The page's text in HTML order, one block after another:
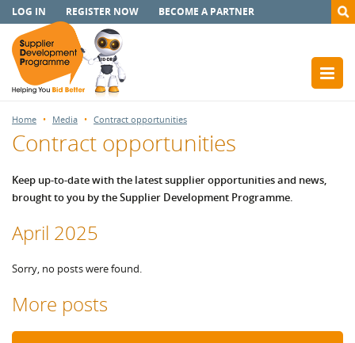
LOG IN REGISTER NOW BECOME A PARTNER
Home Media Contract opportunities
Contract opportunities
Keep up-to-date with the latest supplier opportunities and news,
brought to you by the Supplier Development Programme.
April 2025
Sorry, no posts were found.
More posts